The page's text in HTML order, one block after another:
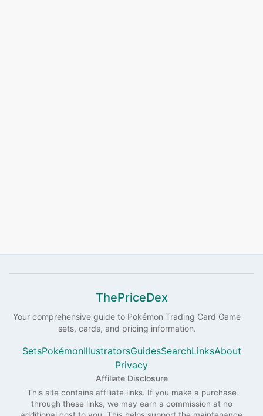
ThePriceDex
Your comprehensive guide to Pokémon Trading Card Game
sets, cards, and pricing information.
SetsPokémonIllustratorsGuidesSearchLinksAbout
Privacy
Affiliate Disclosure
This site contains affiliate links. If you make a purchase
through these links, we may earn a commission at no